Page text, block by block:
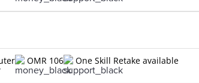
OMR 106 One Skill Retake available